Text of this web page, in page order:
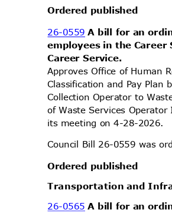
Ordered published
26-0559A bill for an
employees in the
Career Service.
Approves Office of Human
Classification and Pay
Collection Operator to
of Waste Services
its meeting on 4-28-2026.
Council Bill 26-0559 was
Ordered published
Transportation and
26-0565A bill for an